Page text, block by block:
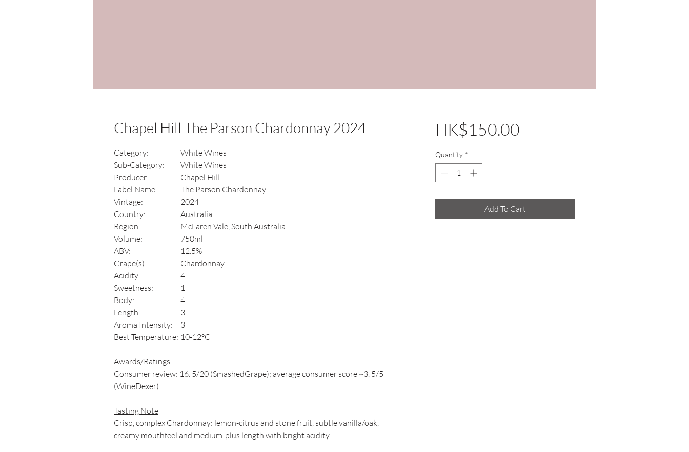
Chapel Hill The Parson Chardonnay 2024
Category:
White Wines
Sub-Category:
White Wines
Producer:
Chapel Hill
Label Name:
The Parson Chardonnay
Vintage:
2024
Country:
Australia
Region:
McLaren Vale, South Australia.
Volume:
750ml
ABV:
12.5%
Grape(s):
Chardonnay.
Acidity:
4
Sweetness:
1
Body:
4
Length:
3
Aroma Intensity:
3
Best Temperature: 10-12°C
Awards/Ratings
Consumer review: 16. 5/20 (SmashedGrape); average consumer score ~3. 5/5
(WineDexer)
Tasting Note
Crisp, complex Chardonnay: lemon-citrus and stone fruit, subtle vanilla/oak,
creamy mouthfeel and medium-plus length with bright acidity.
HK$150.00Price
Quantity *
Add To Cart